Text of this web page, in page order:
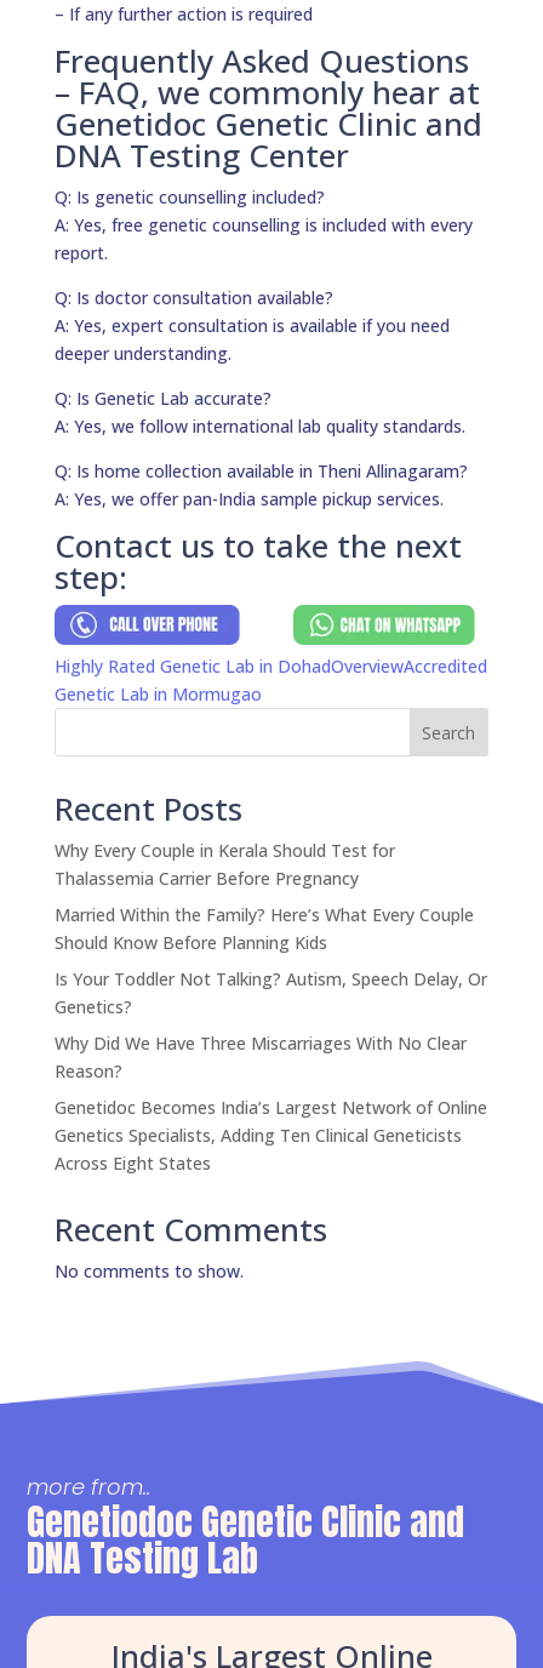
– If any further action is required
Frequently Asked Questions
– FAQ, we commonly hear at
Genetidoc Genetic Clinic and
DNA Testing Center
Q: Is genetic counselling included?
A: Yes, free genetic counselling is included with every
report.
Q: Is doctor consultation available?
A: Yes, expert consultation is available if you need
deeper understanding.
Q: Is Genetic Lab accurate?
A: Yes, we follow international lab quality standards.
Q: Is home collection available in Theni Allinagaram?
A: Yes, we offer pan-India sample pickup services.
Contact us to take the next
step:
Highly Rated Genetic Lab in DohadOverviewAccredited
Genetic Lab in Mormugao
Search
Recent Posts
Why Every Couple in Kerala Should Test for
Thalassemia Carrier Before Pregnancy
Married Within the Family? Here’s What Every Couple
Should Know Before Planning Kids
Is Your Toddler Not Talking? Autism, Speech Delay, Or
Genetics?
Why Did We Have Three Miscarriages With No Clear
Reason?
Genetidoc Becomes India’s Largest Network of Online
Genetics Specialists, Adding Ten Clinical Geneticists
Across Eight States
Recent Comments
No comments to show.
more from..
Genetiodoc Genetic Clinic and
DNA Testing Lab
India's Largest Online